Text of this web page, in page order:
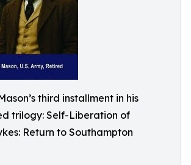
third installment in his
trilogy: Self-Liberation of
Return to Southampton